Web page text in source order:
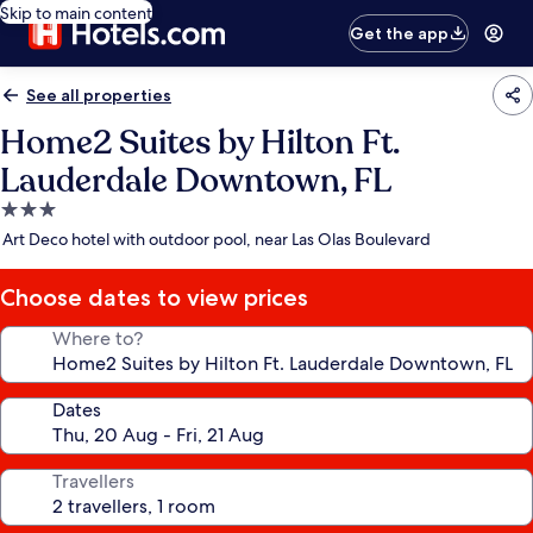
Skip to main content
Get the app
See all properties
Home2 Suites by Hilton Ft.
Lauderdale Downtown, FL
3.0
star
Art Deco hotel with outdoor pool, near Las Olas Boulevard
Choose dates to view prices
Where to?
Dates
Travellers